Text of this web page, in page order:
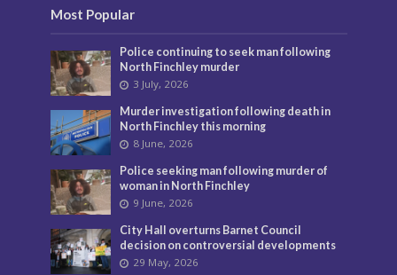
Most Popular
Police continuing to seek man following
North Finchley murder
3 July, 2026
Murder investigation following death in
North Finchley this morning
8 June, 2026
Police seeking man following murder of
woman in North Finchley
9 June, 2026
City Hall overturns Barnet Council
decision on controversial developments
29 May, 2026